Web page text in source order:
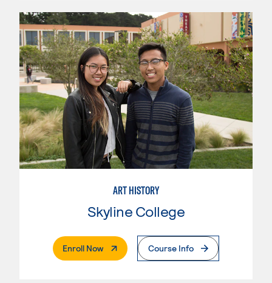
ART HISTORY
Skyline College
Enroll Now. External PageCourse Info